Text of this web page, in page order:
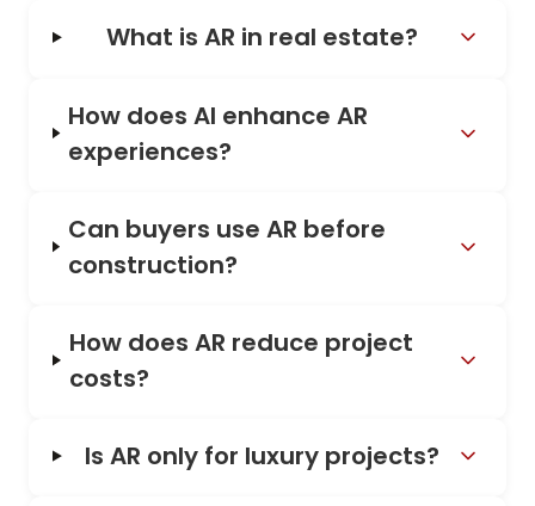
What is AR in real estate?
How does AI enhance AR
experiences?
Can buyers use AR before
construction?
How does AR reduce project
costs?
Is AR only for luxury projects?